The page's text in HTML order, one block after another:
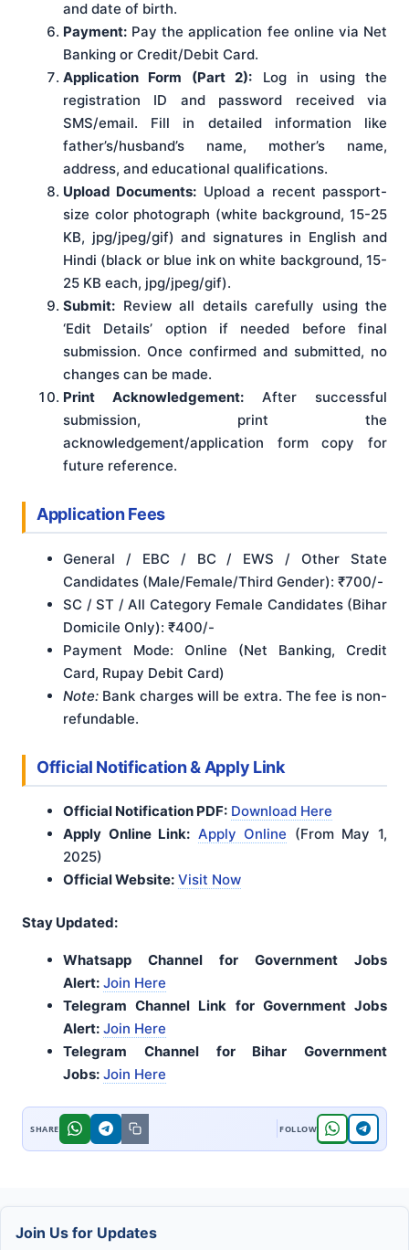
and date of birth.
Payment: Pay the application fee online via Net
Banking or Credit/Debit Card.
Application Form (Part 2): Log in using the
registration ID and password received via
SMS/email. Fill in detailed information like
father’s/husband’s name, mother’s name,
address, and educational qualifications.
Upload Documents: Upload a recent passport-
size color photograph (white background, 15-25
KB, jpg/jpeg/gif) and signatures in English and
Hindi (black or blue ink on white background, 15-
25 KB each, jpg/jpeg/gif).
Submit: Review all details carefully using the
‘Edit Details’ option if needed before final
submission. Once confirmed and submitted, no
changes can be made.
Print Acknowledgement: After successful
submission, print the
acknowledgement/application form copy for
future reference.
Application Fees
General / EBC / BC / EWS / Other State
Candidates (Male/Female/Third Gender): ₹700/-
SC / ST / All Category Female Candidates (Bihar
Domicile Only): ₹400/-
Payment Mode: Online (Net Banking, Credit
Card, Rupay Debit Card)
Note: Bank charges will be extra. The fee is non-
refundable.
Official Notification & Apply Link
Official Notification PDF: Download Here
Apply Online Link: Apply Online (From May 1,
2025)
Official Website: Visit Now
Stay Updated:
Whatsapp Channel for Government Jobs
Alert: Join Here
Telegram Channel Link for Government Jobs
Alert: Join Here
Telegram Channel for Bihar Government
Jobs: Join Here
Join Us for Updates